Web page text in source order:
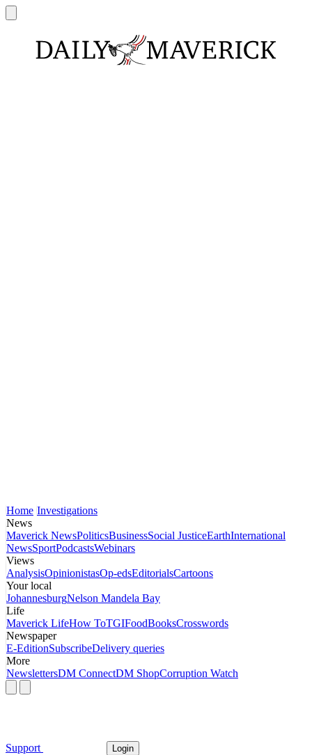
Home Investigations
News
Maverick NewsPoliticsBusinessSocial JusticeEarthInternational
NewsSportPodcastsWebinars
Views
AnalysisOpinionistasOp-edsEditorialsCartoons
Your local
JohannesburgNelson Mandela Bay
Life
Maverick LifeHow ToTGIFoodBooksCrosswords
Newspaper
E-EditionSubscribeDelivery queries
More
NewslettersDM ConnectDM ShopCorruption Watch
Support Login